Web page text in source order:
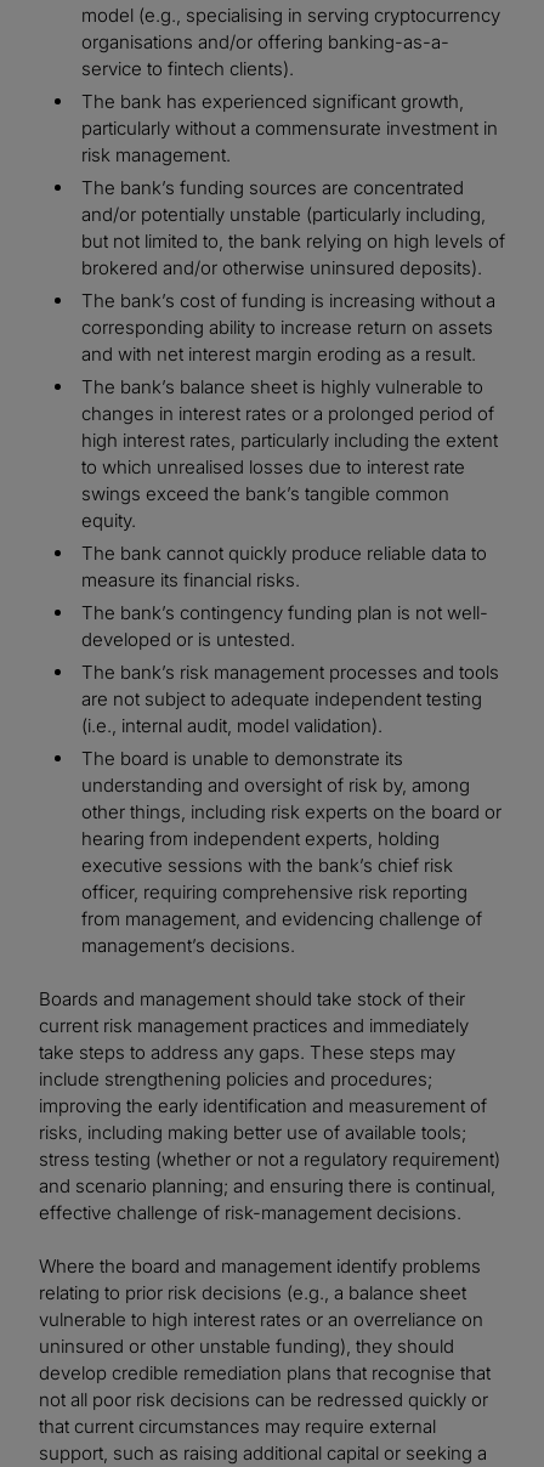
model (e.g., specialising in serving cryptocurrency
organisations and/or offering banking-as-a-
service to fintech clients).
The bank has experienced significant growth,
particularly without a commensurate investment in
risk management.
The bank’s funding sources are concentrated
and/or potentially unstable (particularly including,
but not limited to, the bank relying on high levels of
brokered and/or otherwise uninsured deposits).
The bank’s cost of funding is increasing without a
corresponding ability to increase return on assets
and with net interest margin eroding as a result.
The bank’s balance sheet is highly vulnerable to
changes in interest rates or a prolonged period of
high interest rates, particularly including the extent
to which unrealised losses due to interest rate
swings exceed the bank’s tangible common
equity.
The bank cannot quickly produce reliable data to
measure its financial risks.
The bank’s contingency funding plan is not well-
developed or is untested.
The bank’s risk management processes and tools
are not subject to adequate independent testing
(i.e., internal audit, model validation).
The board is unable to demonstrate its
understanding and oversight of risk by, among
other things, including risk experts on the board or
hearing from independent experts, holding
executive sessions with the bank’s chief risk
officer, requiring comprehensive risk reporting
from management, and evidencing challenge of
management’s decisions.
Boards and management should take stock of their
current risk management practices and immediately
take steps to address any gaps. These steps may
include strengthening policies and procedures;
improving the early identification and measurement of
risks, including making better use of available tools;
stress testing (whether or not a regulatory requirement)
and scenario planning; and ensuring there is continual,
effective challenge of risk-management decisions.
Where the board and management identify problems
relating to prior risk decisions (e.g., a balance sheet
vulnerable to high interest rates or an overreliance on
uninsured or other unstable funding), they should
develop credible remediation plans that recognise that
not all poor risk decisions can be redressed quickly or
that current circumstances may require external
support, such as raising additional capital or seeking a